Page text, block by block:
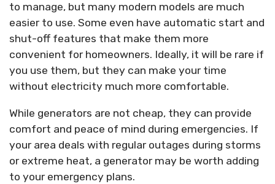
to manage, but many modern models are much
easier to use. Some even have automatic start and
shut-off features that make them more
convenient for homeowners. Ideally, it will be rare if
you use them, but they can make your time
without electricity much more comfortable.
While generators are not cheap, they can provide
comfort and peace of mind during emergencies. If
your area deals with regular outages during storms
or extreme heat, a generator may be worth adding
to your emergency plans.